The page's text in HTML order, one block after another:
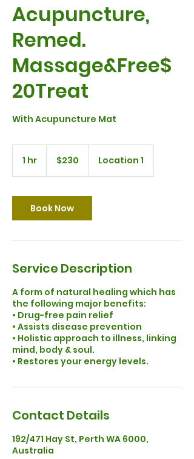
Acupuncture,
Remed.
Massage&Free$
20Treat
With Acupuncture Mat
1 hr
Australian
dollars$230 Location 1
Book Now
Service Description
A form of natural healing which has
the following major benefits:
• Drug-free pain relief
• Assists disease prevention
• Holistic approach to illness, linking
mind, body & soul.
Contact Details
192/471 Hay St, Perth WA 6000,
Australia